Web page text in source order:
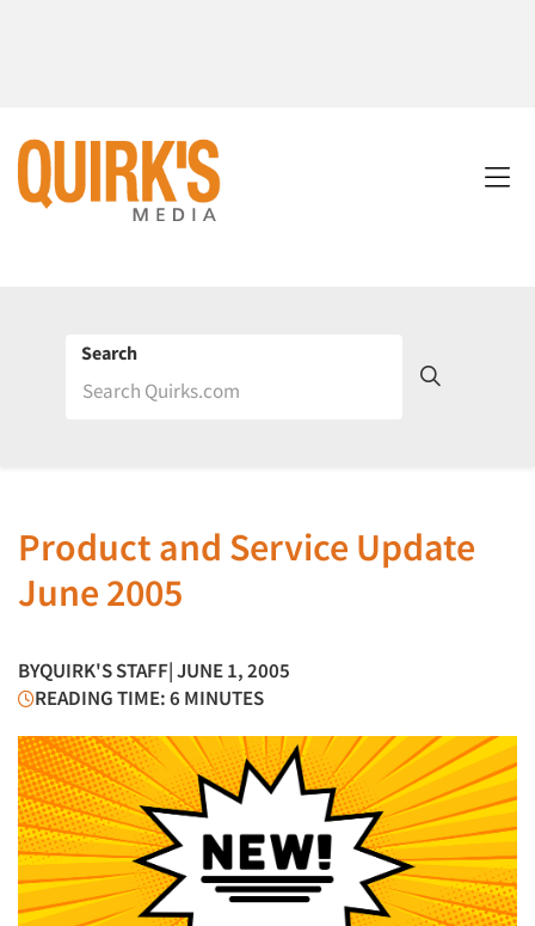
Search
Product and Service Update
June 2005
BYQUIRK'S STAFF| JUNE 1, 2005
READING TIME: 6 MINUTES